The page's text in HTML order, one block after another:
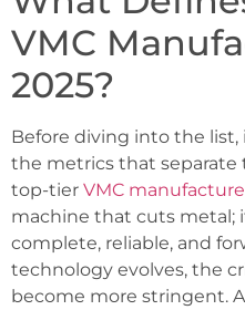
VMC
2025?
Before diving into the list,
the metrics that separate
top-tier VMC
machine that cuts metal;
complete, reliable, and
technology evolves, the
become more stringent.